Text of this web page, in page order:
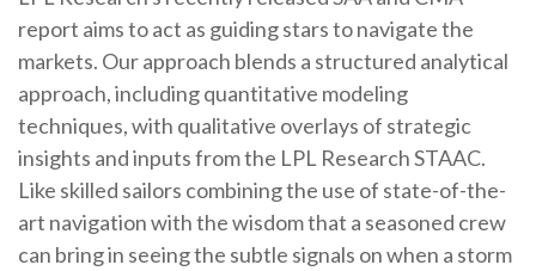
report aims to act as guiding stars to navigate the
markets. Our approach blends a structured analytical
approach, including quantitative modeling
techniques, with qualitative overlays of strategic
insights and inputs from the LPL Research STAAC.
Like skilled sailors combining the use of state-of-the-
art navigation with the wisdom that a seasoned crew
can bring in seeing the subtle signals on when a storm